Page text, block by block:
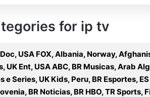
for ip tv
USA FOX, Albania, Norway,
Ent, USA ABC, BR Musicas, Arab
Series, UK Kids, Peru, BR Esportes,
BR Noticias, BR HBO, TR Sports,